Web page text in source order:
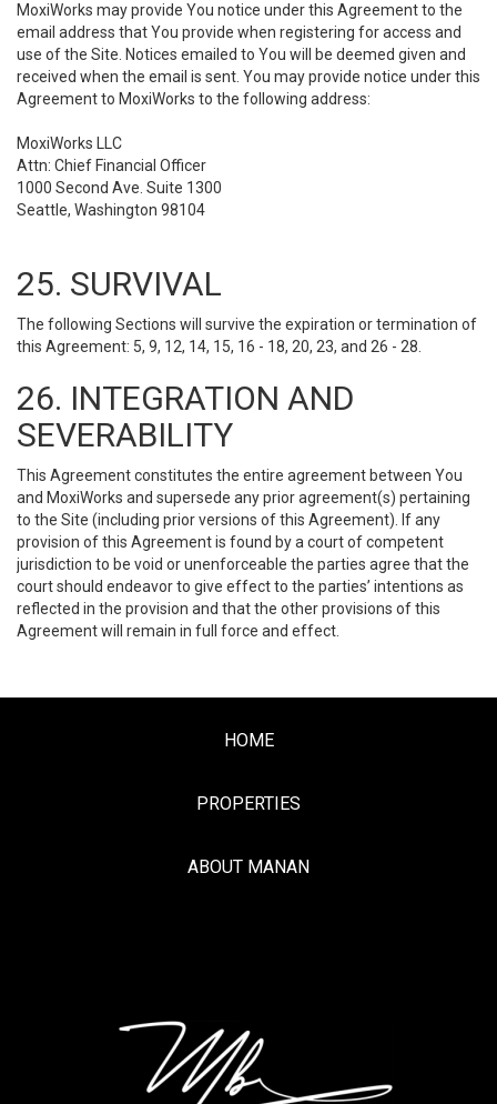
MoxiWorks may provide You notice under this Agreement to the
email address that You provide when registering for access and
use of the Site. Notices emailed to You will be deemed given and
received when the email is sent. You may provide notice under this
Agreement to MoxiWorks to the following address:
MoxiWorks LLC
Attn: Chief Financial Officer
1000 Second Ave. Suite 1300
Seattle, Washington 98104
25. SURVIVAL
The following Sections will survive the expiration or termination of
this Agreement: 5, 9, 12, 14, 15, 16 - 18, 20, 23, and 26 - 28.
26. INTEGRATION AND
SEVERABILITY
This Agreement constitutes the entire agreement between You
and MoxiWorks and supersede any prior agreement(s) pertaining
to the Site (including prior versions of this Agreement). If any
provision of this Agreement is found by a court of competent
jurisdiction to be void or unenforceable the parties agree that the
court should endeavor to give effect to the parties’ intentions as
reflected in the provision and that the other provisions of this
Agreement will remain in full force and effect.
HOME
PROPERTIES
ABOUT MANAN